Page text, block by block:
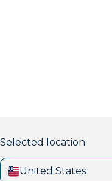
Selected location
United States